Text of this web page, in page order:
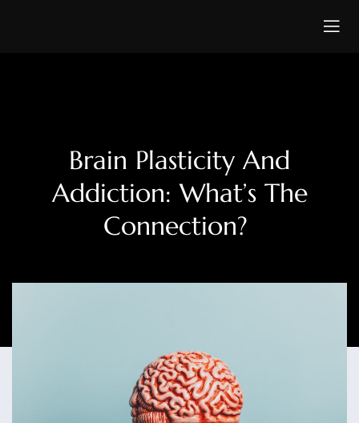
Brain Plasticity And
Addiction: What’s The
Connection?